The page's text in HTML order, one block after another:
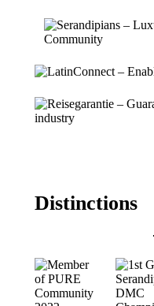
Distinctions